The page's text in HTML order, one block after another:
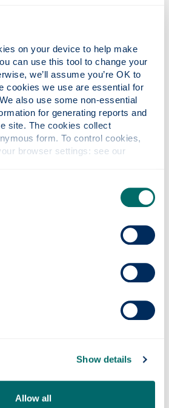
on your device to help make
can use this tool to change your
we’ll assume you’re OK to
cookies we use are essential for
also use some non-essential
for generating reports and
site. The cookies collect
form. To control cookies,
Show details
Allow all
referred by a
enquiry
box I give my
University of
and where
parties. .